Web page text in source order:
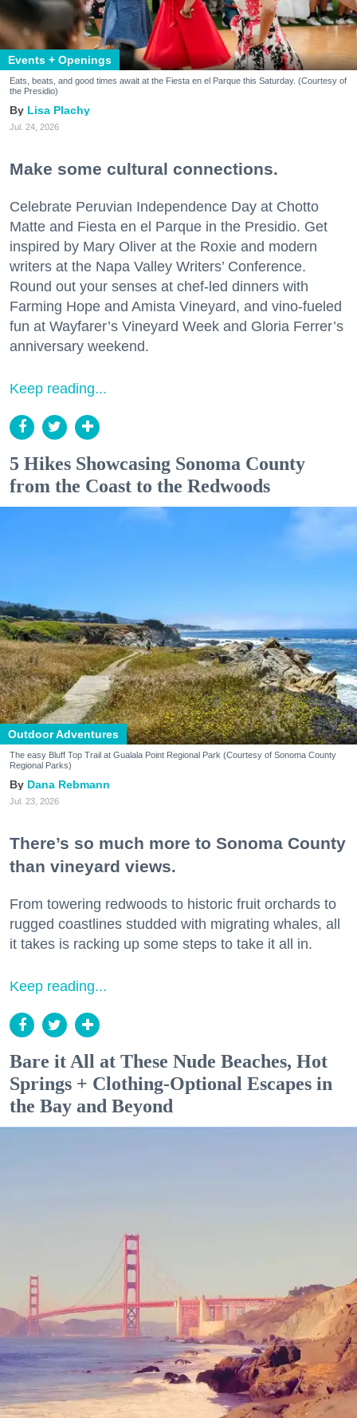
Events + Openings
Eats, beats, and good times await at the Fiesta en el Parque this Saturday. (Courtesy of
the Presidio)
Lisa Plachy
Jul. 24, 2026
Make some cultural connections.
Celebrate Peruvian Independence Day at Chotto
Matte and Fiesta en el Parque in the Presidio. Get
inspired by Mary Oliver at the Roxie and modern
writers at the Napa Valley Writers’ Conference.
Round out your senses at chef-led dinners with
Farming Hope and Amista Vineyard, and vino-fueled
fun at Wayfarer’s Vineyard Week and Gloria Ferrer’s
anniversary weekend.
Keep reading...
5 Hikes Showcasing Sonoma County
from the Coast to the Redwoods
Outdoor Adventures
The easy Bluff Top Trail at Gualala Point Regional Park (Courtesy of Sonoma County
Regional Parks)
Dana Rebmann
Jul. 23, 2026
There’s so much more to Sonoma County
than vineyard views.
From towering redwoods to historic fruit orchards to
rugged coastlines studded with migrating whales, all
it takes is racking up some steps to take it all in.
Keep reading...
Bare it All at These Nude Beaches, Hot
Springs + Clothing-Optional Escapes in
the Bay and Beyond